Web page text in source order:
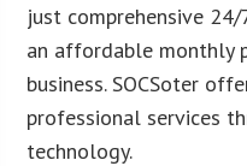
just comprehensive
an affordable monthly
business. SOCSoter
professional services
technology.